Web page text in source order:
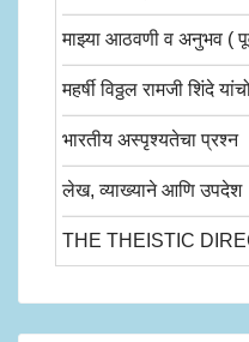
माझ्या आठवणी व अनुभव (
महर्षी विठ्ठल रामजी शिंदे
भारतीय अस्पृश्यतेचा प्रश्न
लेख, व्याख्याने आणि उपदेश
THE THEISTIC